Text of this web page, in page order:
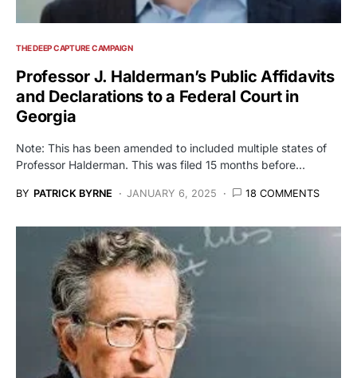
THE DEEP CAPTURE CAMPAIGN
Professor J. Halderman’s Public Affidavits
and Declarations to a Federal Court in
Georgia
Note: This has been amended to included multiple states of
Professor Halderman. This was filed 15 months before…
BY PATRICK BYRNE JANUARY 6, 2025 18 COMMENTS